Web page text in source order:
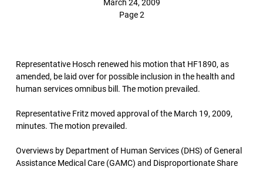
March 24, 2009
Page 2
Representative Hosch renewed his motion that HF1890, as
amended, be laid over for possible inclusion in the health and
human services omnibus bill. The motion prevailed.
Representative Fritz moved approval of the March 19, 2009,
minutes. The motion prevailed.
Overviews by Department of Human Services (DHS) of General
Assistance Medical Care (GAMC) and Disproportionate Share